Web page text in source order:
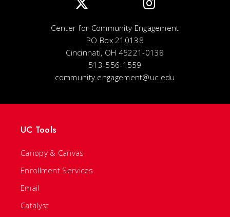
Center for Community Engagement
PO Box 210138
Cincinnati, OH 45221-0138
513-556-1559
community.engagement@uc.edu
UC Tools
Canopy & Canvas
Enrollment Services
Email
Catalyst